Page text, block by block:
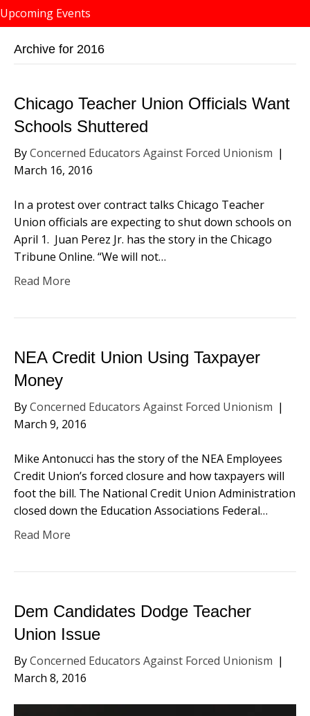
Upcoming Events
Archive for 2016
Chicago Teacher Union Officials Want
Schools Shuttered
ByConcerned Educators Against Forced Unionism |
March 16, 2016
In a protest over contract talks Chicago Teacher
Union officials are expecting to shut down schools on
April 1. Juan Perez Jr. has the story in the Chicago
Tribune Online. “We will not…
Read More
NEA Credit Union Using Taxpayer
Money
ByConcerned Educators Against Forced Unionism |
March 9, 2016
Mike Antonucci has the story of the NEA Employees
Credit Union’s forced closure and how taxpayers will
foot the bill. The National Credit Union Administration
closed down the Education Associations Federal…
Read More
Dem Candidates Dodge Teacher
Union Issue
ByConcerned Educators Against Forced Unionism |
March 8, 2016